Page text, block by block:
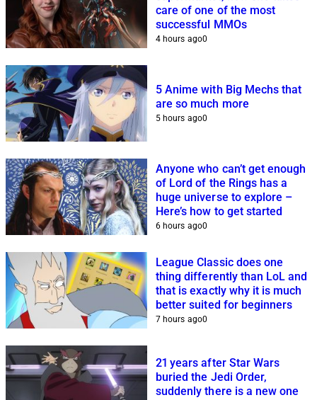
care of one of the most
successful MMOs
4 hours ago0
5 Anime with Big Mechs that
are so much more
5 hours ago0
Anyone who can’t get enough
of Lord of the Rings has a
huge universe to explore –
Here’s how to get started
6 hours ago0
League Classic does one
thing differently than LoL and
that is exactly why it is much
better suited for beginners
7 hours ago0
21 years after Star Wars
buried the Jedi Order,
suddenly there is a new one